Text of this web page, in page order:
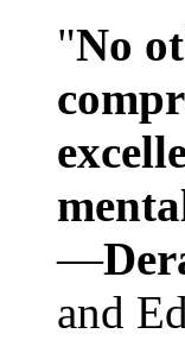
"No
—
and